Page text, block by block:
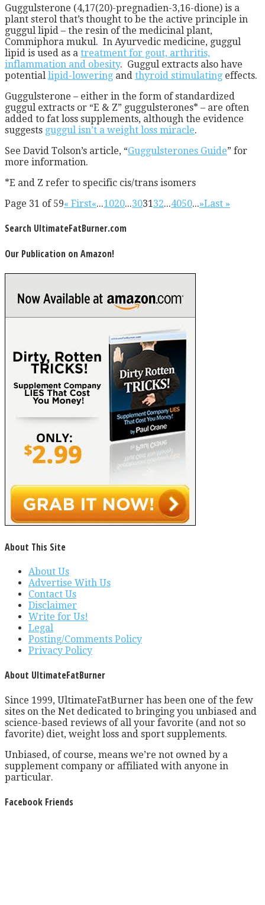
Guggulsterone (4,17(20)-pregnadien-3,16-dione) is a
plant sterol that’s thought to be the active principle in
guggul lipid – the resin of the medicinal plant,
Commiphora mukul. In Ayurvedic medicine, guggul
lipid is used as a treatment for gout, arthritis,
inflammation and obesity. Guggul extracts also have
potential lipid-lowering and thyroid stimulating effects.
Guggulsterone – either in the form of standardized
guggul extracts or “E & Z” guggulsterones* – are often
added to fat loss supplements, although the evidence
suggests guggul isn’t a weight loss miracle.
See David Tolson’s article, “Guggulsterones Guide” for
more information.
*E and Z refer to specific cis/trans isomers
Page 31 of 59« First«...1020...303132...4050...»Last »
Search UltimateFatBurner.com
Our Publication on Amazon!
About This Site
About Us
Advertise With Us
Contact Us
Disclaimer
Write for Us!
Legal
Posting/Comments Policy
Privacy Policy
About UltimateFatBurner
Since 1999, UltimateFatBurner has been one of the few
sites on the Net dedicated to bringing you unbiased and
science-based reviews of all your favorite (and not so
favorite) diet, weight loss and sport supplements.
Unbiased, of course, means we’re not owned by a
supplement company or affiliated with anyone in
particular.
Facebook Friends